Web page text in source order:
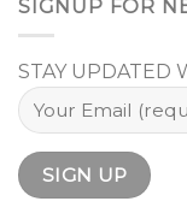
SIGNUP FOR
STAY UPDATED